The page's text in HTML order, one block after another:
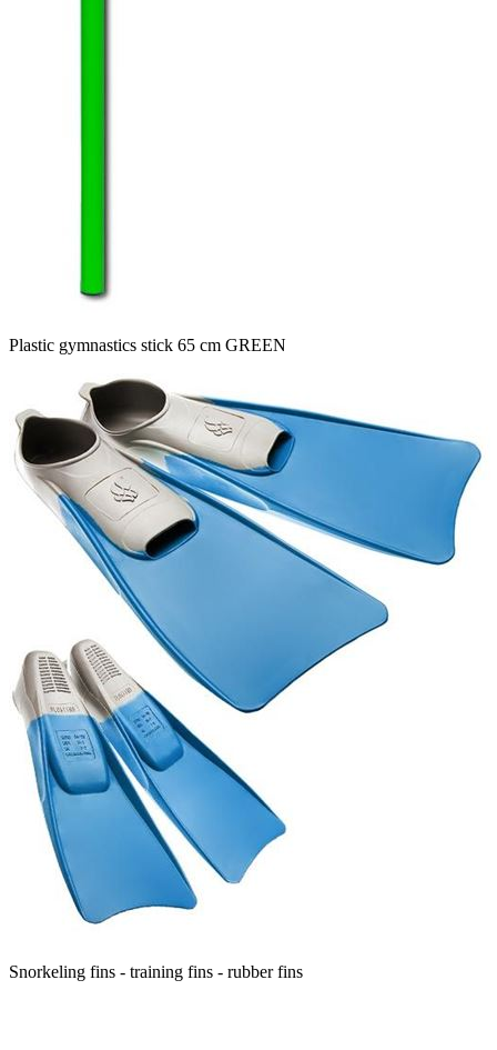
Plastic gymnastics stick 65 cm GREEN
Snorkeling fins - training fins - rubber fins